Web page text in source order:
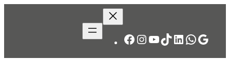
Facebook
Instagram
YouTube
TikTok
LinkedIn